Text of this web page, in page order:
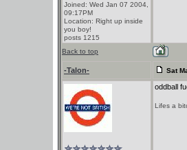
Joined: Wed Jan 07 2004,
09:17PM
Location: Right up inside
you boy!
posts 1215
Back to top
-Talon- Sat
oddball
Lifes a